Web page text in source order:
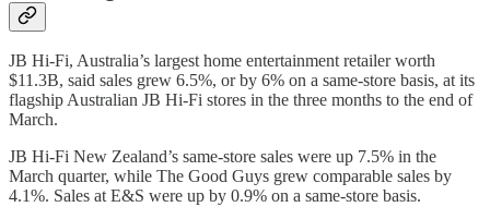
JB Hi-Fi, Australia’s largest home entertainment retailer worth
$11.3B, said sales grew 6.5%, or by 6% on a same-store basis, at its
flagship Australian JB Hi-Fi stores in the three months to the end of
March.
JB Hi-Fi New Zealand’s same-store sales were up 7.5% in the
March quarter, while The Good Guys grew comparable sales by
4.1%. Sales at E&S were up by 0.9% on a same-store basis.